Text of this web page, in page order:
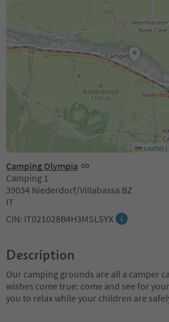
Camping Olympia
Camping 1
39034 Niederdorf/Villabassa BZ
IT
CIN: IT021028B4H3MSL5YX
Leaflet |
Description
Our camping grounds are all a camper
wishes come true: come and see for
you to relax while your children are